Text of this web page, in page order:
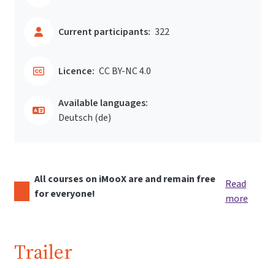
Current participants: 322
Licence: CC BY-NC 4.0
Available languages:
Deutsch ‎(de)‎
All courses on iMooX are and remain free
for everyone!
Read
more
Trailer